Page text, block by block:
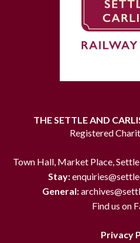
THE SETTLE AND
Registered
Town Hall, Market Place,
Stay:
General:
Find us on
Privacy